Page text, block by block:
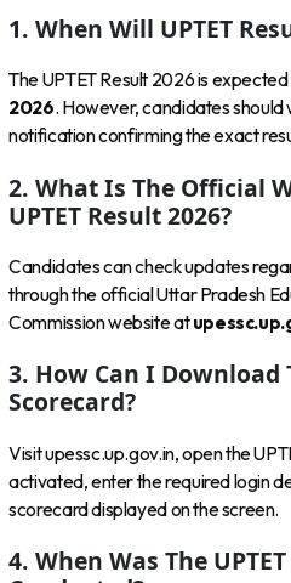
1. When Will UPTET
The UPTET Result 2026 is
2026. However, candidates should
notification confirming the exact
2. What Is The Official
UPTET Result 2026?
Candidates can check updates
through the official Uttar Pradesh
Commission website at
3. How Can I Download
Scorecard?
Visit upessc.up.gov.in, open the
activated, enter the required login
scorecard displayed on the screen.
4. When Was The